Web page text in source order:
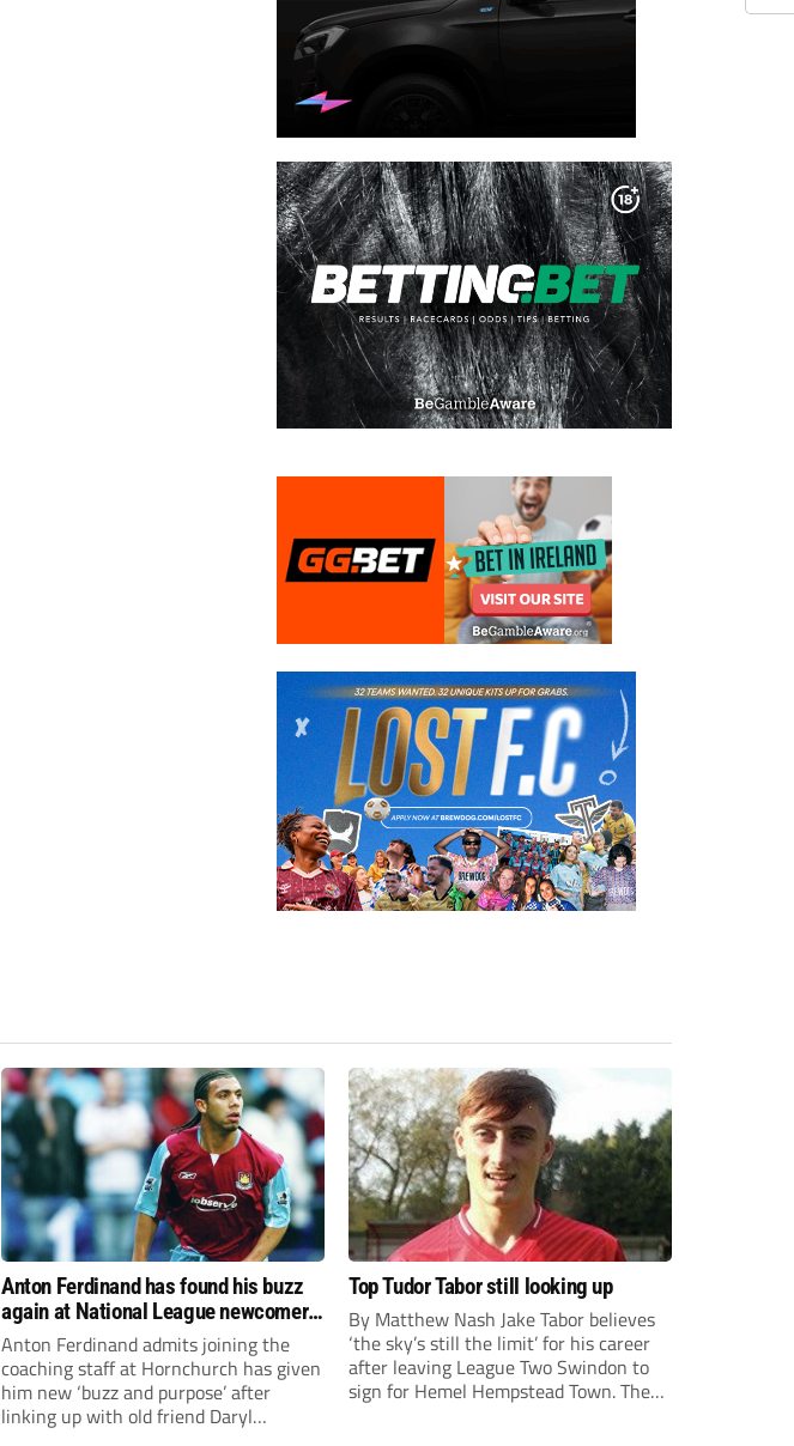
Anton Ferdinand has found his buzz
again at National League newcomers
Hornchurch
Anton Ferdinand admits joining the
coaching staff at Hornchurch has given
him new ‘buzz and purpose’ after
linking up with old friend Daryl
Top Tudor Tabor still looking up
By Matthew Nash Jake Tabor believes
‘the sky’s still the limit’ for his career
after leaving League Two Swindon to
sign for Hemel Hempstead Town. The